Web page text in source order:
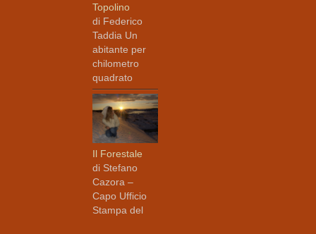
Topolino
di Federico
Taddia Un
abitante per
chilometro
quadrato
Il Forestale
di Stefano
Cazora –
Capo Ufficio
Stampa del